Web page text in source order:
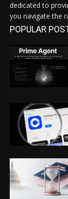
dedicated to
you navigate the
POPULAR